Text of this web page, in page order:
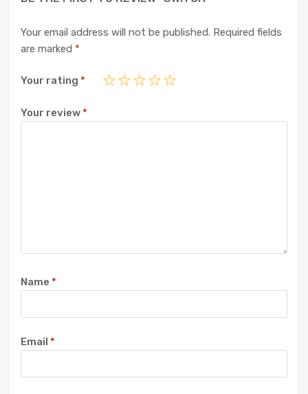
Your email address will not be published. Required fields
are marked *
Your rating *
Your review*
Name *
Email *